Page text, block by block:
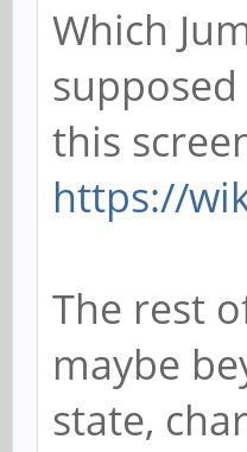
Which
this
https://
The rest
maybe
state,